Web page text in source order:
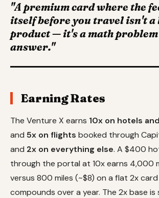
"A premium card where the
itself before you travel isn't
product — it's a math
answer."
Earning Rates
The Venture X earns 10x on hotels
and 5x on flights booked through
and 2x on everything else. A $400
through the portal at 10x earns 4,000
versus 800 miles (~$8) on a flat 2x
compounds over a year. The 2x base